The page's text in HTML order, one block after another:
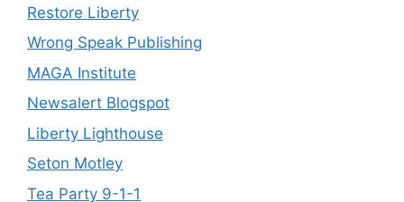
Restore Liberty
Wrong Speak Publishing
MAGA Institute
Newsalert Blogspot
Liberty Lighthouse
Seton Motley
Tea Party 9-1-1